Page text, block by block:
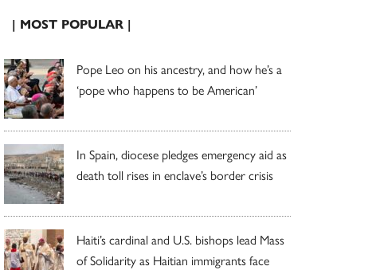
| MOST POPULAR |
Pope Leo on his ancestry, and how he’s a
‘pope who happens to be American’
In Spain, diocese pledges emergency aid as
death toll rises in enclave’s border crisis
Haiti’s cardinal and U.S. bishops lead Mass
of Solidarity as Haitian immigrants face